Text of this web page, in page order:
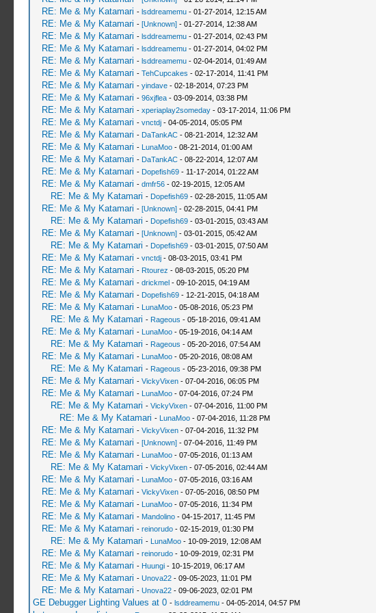
RE: Me & My Katamari - lsddreamemu- 01-27-2014, 12:15 AM
RE: Me & My Katamari - [Unknown]- 01-27-2014, 12:38 AM
RE: Me & My Katamari - lsddreamemu- 01-27-2014, 02:43 PM
RE: Me & My Katamari - lsddreamemu- 01-27-2014, 04:02 PM
RE: Me & My Katamari - lsddreamemu- 02-04-2014, 01:49 AM
RE: Me & My Katamari - TehCupcakes - 02-17-2014, 11:41 PM
RE: Me & My Katamari - yindave- 02-18-2014, 07:23 PM
RE: Me & My Katamari - 96xjflea- 03-09-2014, 03:38 PM
RE: Me & My Katamari - xperiaplay2someday- 03-17-2014, 11:06 PM
RE: Me & My Katamari - vnctdj- 04-05-2014, 05:05 PM
RE: Me & My Katamari - DaTankAC- 08-21-2014, 12:32 AM
RE: Me & My Katamari - LunaMoo- 08-21-2014, 01:00 AM
RE: Me & My Katamari - DaTankAC- 08-22-2014, 12:07 AM
RE: Me & My Katamari - Dopefish69- 11-17-2014, 01:22 AM
RE: Me & My Katamari - dmfr56- 02-19-2015, 12:05 AM
RE: Me & My Katamari - Dopefish69- 02-28-2015, 11:05 AM
RE: Me & My Katamari - [Unknown]- 02-28-2015, 04:41 PM
RE: Me & My Katamari - Dopefish69- 03-01-2015, 03:43 AM
RE: Me & My Katamari - [Unknown]- 03-01-2015, 05:42 AM
RE: Me & My Katamari - Dopefish69- 03-01-2015, 07:50 AM
RE: Me & My Katamari - vnctdj- 08-03-2015, 03:41 PM
RE: Me & My Katamari - Rtourez - 08-03-2015, 05:20 PM
RE: Me & My Katamari - drickmel- 09-10-2015, 04:19 AM
RE: Me & My Katamari - Dopefish69- 12-21-2015, 04:18 AM
RE: Me & My Katamari - LunaMoo- 05-08-2016, 05:23 PM
RE: Me & My Katamari - Rageous - 05-18-2016, 09:41 AM
RE: Me & My Katamari - LunaMoo- 05-19-2016, 04:14 AM
RE: Me & My Katamari - Rageous - 05-20-2016, 07:54 AM
RE: Me & My Katamari - LunaMoo- 05-20-2016, 08:08 AM
RE: Me & My Katamari - Rageous - 05-23-2016, 09:38 PM
RE: Me & My Katamari - VickyVixen- 07-04-2016, 06:05 PM
RE: Me & My Katamari - LunaMoo- 07-04-2016, 07:24 PM
RE: Me & My Katamari - VickyVixen- 07-04-2016, 11:00 PM
RE: Me & My Katamari - LunaMoo- 07-04-2016, 11:28 PM
RE: Me & My Katamari - VickyVixen- 07-04-2016, 11:32 PM
RE: Me & My Katamari - [Unknown]- 07-04-2016, 11:49 PM
RE: Me & My Katamari - LunaMoo- 07-05-2016, 01:13 AM
RE: Me & My Katamari - VickyVixen- 07-05-2016, 02:44 AM
RE: Me & My Katamari - LunaMoo- 07-05-2016, 03:16 AM
RE: Me & My Katamari - VickyVixen- 07-05-2016, 08:50 PM
RE: Me & My Katamari - LunaMoo- 07-05-2016, 11:34 PM
RE: Me & My Katamari - Mandolino- 04-15-2017, 11:45 PM
RE: Me & My Katamari - reinorudo- 02-15-2019, 01:30 PM
RE: Me & My Katamari - LunaMoo- 10-09-2019, 12:08 AM
RE: Me & My Katamari - reinorudo- 10-09-2019, 02:31 PM
RE: Me & My Katamari - Huungi- 10-15-2019, 06:17 AM
RE: Me & My Katamari - Unova22- 09-05-2023, 11:01 PM
RE: Me & My Katamari - Unova22- 09-06-2023, 02:01 PM
GE Debugger Lighting Values at 0 - lsddreamemu- 04-05-2014, 04:57 PM